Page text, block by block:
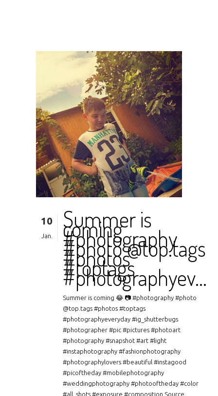
10
Jan.
Summer is
coming
#photography
#photo @top.tags
#photos
#toptags
#photographyev…
Summer is coming 😂 📷 #photography #photo
@top.tags #photos #toptags
#photographyeveryday #ig_shutterbugs
#photographer #pic #pictures #photoart
#photography #snapshot #art #light
#instaphotography #fashionphotography
#photographylovers #beautiful #instagood
#picoftheday #mobilephotography
#weddingphotography #photooftheday #color
#all_shots #exposure #composition Source...